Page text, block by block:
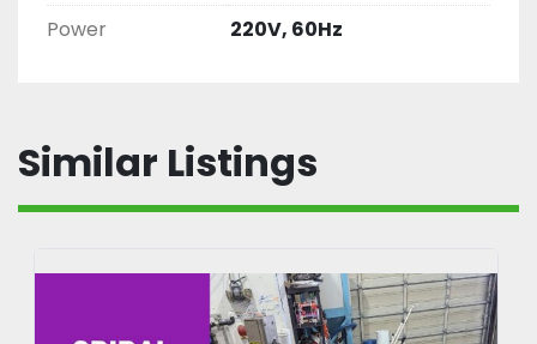
Power 220V, 60Hz
Similar Listings